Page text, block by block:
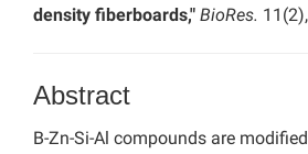
density fiberboards," BioRes.
Abstract
B-Zn-Si-Al compounds are